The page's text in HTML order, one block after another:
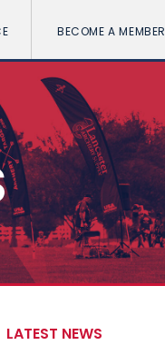
BECOME A MEMBER
LATEST NEWS